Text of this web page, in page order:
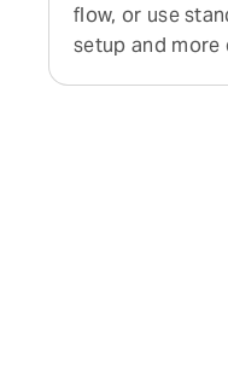
flow, or use
setup and more